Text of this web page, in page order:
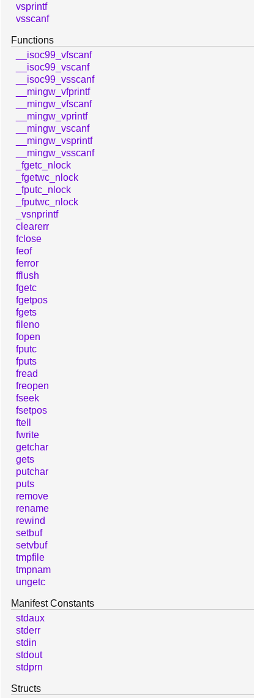
vsprintf
vsscanf
Functions
__isoc99_vfscanf
__isoc99_vscanf
__isoc99_vsscanf
__mingw_vfprintf
__mingw_vfscanf
__mingw_vprintf
__mingw_vscanf
__mingw_vsprintf
__mingw_vsscanf
_fgetc_nlock
_fgetwc_nlock
_fputc_nlock
_fputwc_nlock
_vsnprintf
clearerr
fclose
feof
ferror
fflush
fgetc
fgetpos
fgets
fileno
fopen
fputc
fputs
fread
freopen
fseek
fsetpos
ftell
fwrite
getchar
gets
putchar
puts
remove
rename
rewind
setbuf
setvbuf
tmpfile
tmpnam
ungetc
Manifest Constants
stdaux
stderr
stdin
stdout
stdprn
Structs